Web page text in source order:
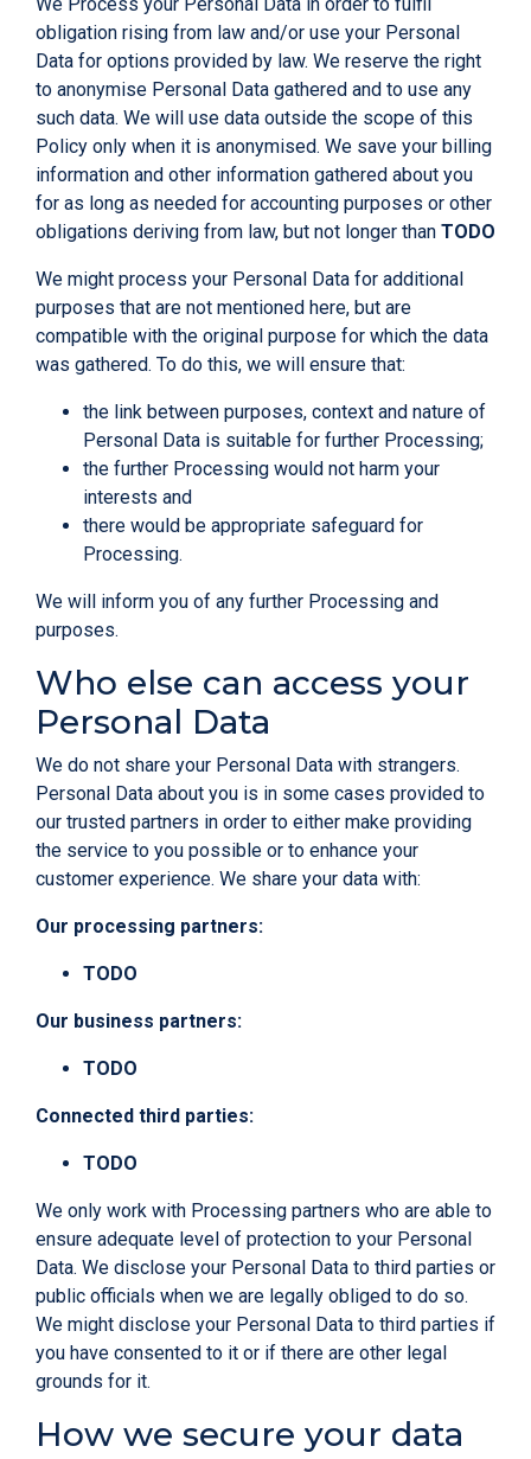
obligation rising from law and/or use your Personal
Data for options provided by law. We reserve the right
to anonymise Personal Data gathered and to use any
such data. We will use data outside the scope of this
Policy only when it is anonymised. We save your billing
information and other information gathered about you
for as long as needed for accounting purposes or other
obligations deriving from law, but not longer than TODO
We might process your Personal Data for additional
purposes that are not mentioned here, but are
compatible with the original purpose for which the data
was gathered. To do this, we will ensure that:
the link between purposes, context and nature of
Personal Data is suitable for further Processing;
the further Processing would not harm your
interests and
there would be appropriate safeguard for
Processing.
We will inform you of any further Processing and
purposes.
Who else can access your
Personal Data
We do not share your Personal Data with strangers.
Personal Data about you is in some cases provided to
our trusted partners in order to either make providing
the service to you possible or to enhance your
customer experience. We share your data with:
Our processing partners:
TODO
Our business partners:
TODO
Connected third parties:
TODO
We only work with Processing partners who are able to
ensure adequate level of protection to your Personal
Data. We disclose your Personal Data to third parties or
public officials when we are legally obliged to do so.
We might disclose your Personal Data to third parties if
you have consented to it or if there are other legal
grounds for it.
How we secure your data